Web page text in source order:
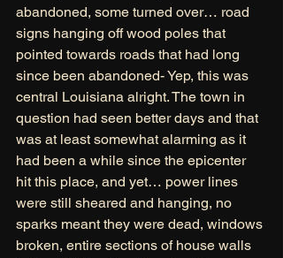
abandoned, some turned over… road
signs hanging off wood poles that
pointed towards roads that had long
since been abandoned- Yep, this was
central Louisiana alright. The town in
question had seen better days and that
was at least somewhat alarming as it
had been a while since the epicenter
hit this place, and yet… power lines
were still sheared and hanging, no
sparks meant they were dead, windows
broken, entire sections of house walls